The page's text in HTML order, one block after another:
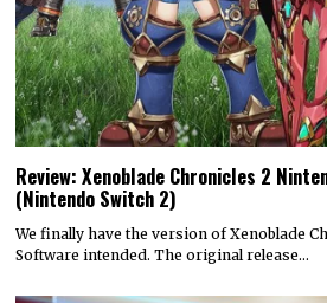
Review: Xenoblade Chronicles 2
(Nintendo Switch 2)
We finally have the version of Xenoblade
Software intended. The original release…